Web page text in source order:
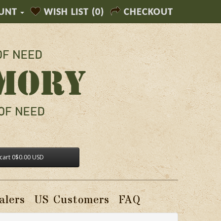
WISH LIST (0) CHECKOUT
0$0.00 USD
US Customers FAQ